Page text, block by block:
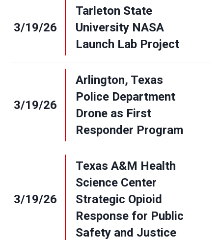
3/19/26
Tarleton State
University NASA
Launch Lab Project
3/19/26
Arlington, Texas
Police Department
Drone as First
Responder Program
3/19/26
Texas A&M Health
Science Center
Strategic Opioid
Response for Public
Safety and Justice